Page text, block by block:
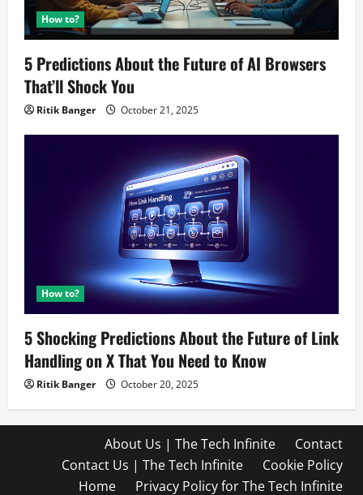
How to?
5 Predictions About the Future of AI Browsers
That’ll Shock You
Ritik Banger October 21, 2025
How to?
5 Shocking Predictions About the Future of Link
Handling on X That You Need to Know
Ritik Banger October 20, 2025
About Us | The Tech Infinite
Contact
Contact Us | The Tech Infinite
Cookie Policy
Home
Privacy Policy for The Tech Infinite